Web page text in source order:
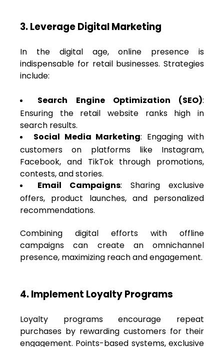
3. Leverage Digital Marketing
In the digital age, online presence is
indispensable for retail businesses. Strategies
include:
Search Engine Optimization (SEO):
Ensuring the retail website ranks high in
search results.
Social Media Marketing: Engaging with
customers on platforms like Instagram,
Facebook, and TikTok through promotions,
contests, and stories.
Email Campaigns: Sharing exclusive
offers, product launches, and personalized
recommendations.
Combining digital efforts with offline
campaigns can create an omnichannel
presence, maximizing reach and engagement.
4. Implement Loyalty Programs
Loyalty programs encourage repeat
purchases by rewarding customers for their
engagement. Points-based systems, exclusive